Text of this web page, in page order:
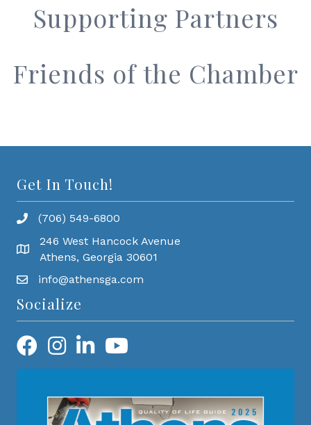
Supporting Partners
Friends of the Chamber
Get In Touch!
(706) 549-6800
246 West Hancock Avenue
Athens, Georgia 30601
info@athensga.com
Socialize